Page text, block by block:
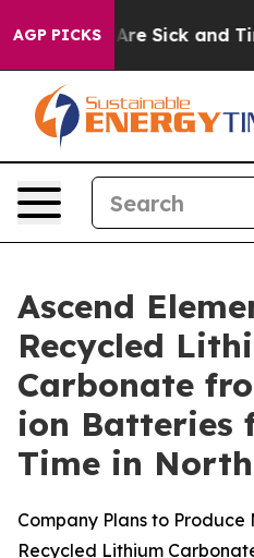
AGP PICKSAre Sick and Tired
Ascend
Recycled
Carbonate
ion Batteries
Time in
Company Plans to Produce
Recycled Lithium